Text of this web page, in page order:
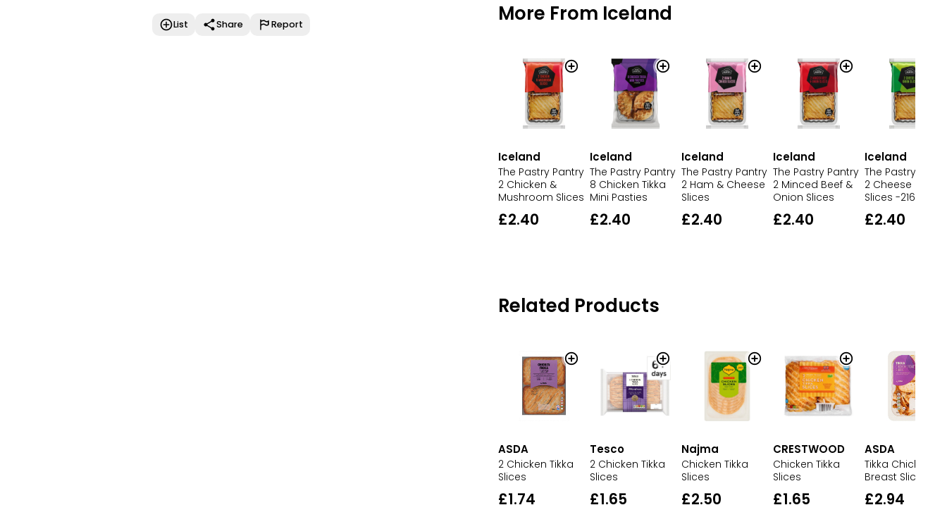
List Share Report More From Iceland
Iceland
The Pastry Pantry
2 Chicken &
Mushroom Slices
£2.40
Iceland
The Pastry Pantry
8 Chicken Tikka
Mini Pasties
£2.40
Iceland
The Pastry Pantry
2 Ham & Cheese
Slices
£2.40
Iceland
The Pastry Pantry
2 Minced Beef &
Onion Slices
£2.40
Iceland
The Pastry
2 Cheese &
Slices -216g
£2.40
Related Products
ASDA
2 Chicken Tikka
Slices
£1.74
Tesco
2 Chicken Tikka
Slices
£1.65
Najma
Chicken Tikka
Slices
£2.50
CRESTWOOD
Chicken Tikka
Slices
£1.65
ASDA
Tikka Chicken
Breast Slices
£2.94